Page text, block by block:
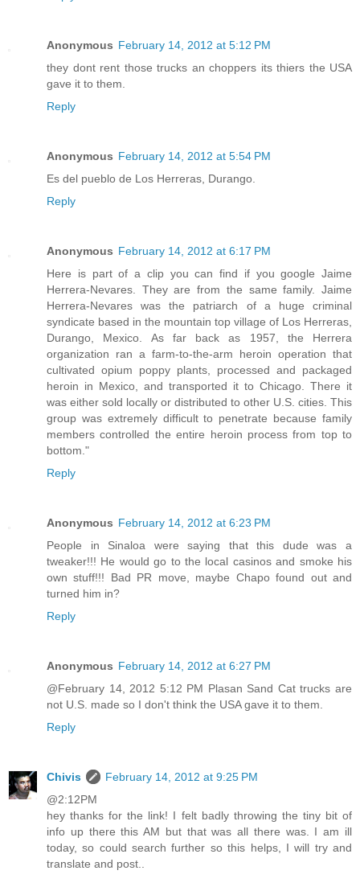
Anonymous February 14, 2012 at 5:12 PM
they dont rent those trucks an choppers its thiers the USA
gave it to them.
Reply
Anonymous February 14, 2012 at 5:54 PM
Es del pueblo de Los Herreras, Durango.
Reply
Anonymous February 14, 2012 at 6:17 PM
Here is part of a clip you can find if you google Jaime
Herrera-Nevares. They are from the same family. Jaime
Herrera-Nevares was the patriarch of a huge criminal
syndicate based in the mountain top village of Los Herreras,
Durango, Mexico. As far back as 1957, the Herrera
organization ran a farm-to-the-arm heroin operation that
cultivated opium poppy plants, processed and packaged
heroin in Mexico, and transported it to Chicago. There it
was either sold locally or distributed to other U.S. cities. This
group was extremely difficult to penetrate because family
members controlled the entire heroin process from top to
bottom."
Reply
Anonymous February 14, 2012 at 6:23 PM
People in Sinaloa were saying that this dude was a
tweaker!!! He would go to the local casinos and smoke his
own stuff!!! Bad PR move, maybe Chapo found out and
turned him in?
Reply
Anonymous February 14, 2012 at 6:27 PM
@February 14, 2012 5:12 PM Plasan Sand Cat trucks are
not U.S. made so I don't think the USA gave it to them.
Reply
Chivis
February 14, 2012 at 9:25 PM
@2:12PM
hey thanks for the link! I felt badly throwing the tiny bit of
info up there this AM but that was all there was. I am ill
today, so could search further so this helps, I will try and
translate and post..